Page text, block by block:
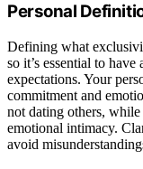
Personal
Defining what
so it’s essential to
expectations. Your
commitment and
not dating others,
emotional intimacy.
avoid